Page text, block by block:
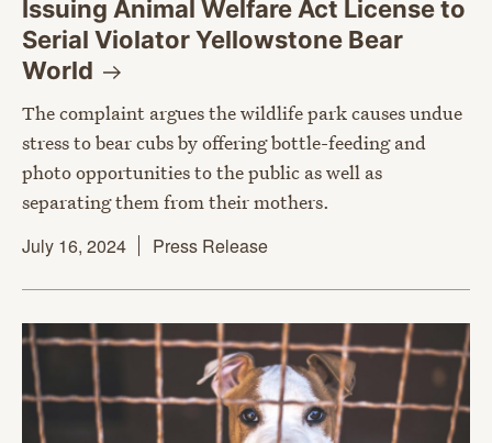
Issuing Animal Welfare Act License to
Serial Violator Yellowstone Bear
World
The complaint argues the wildlife park causes undue
stress to bear cubs by offering bottle-feeding and
photo opportunities to the public as well as
separating them from their mothers.
July 16, 2024
Press Release